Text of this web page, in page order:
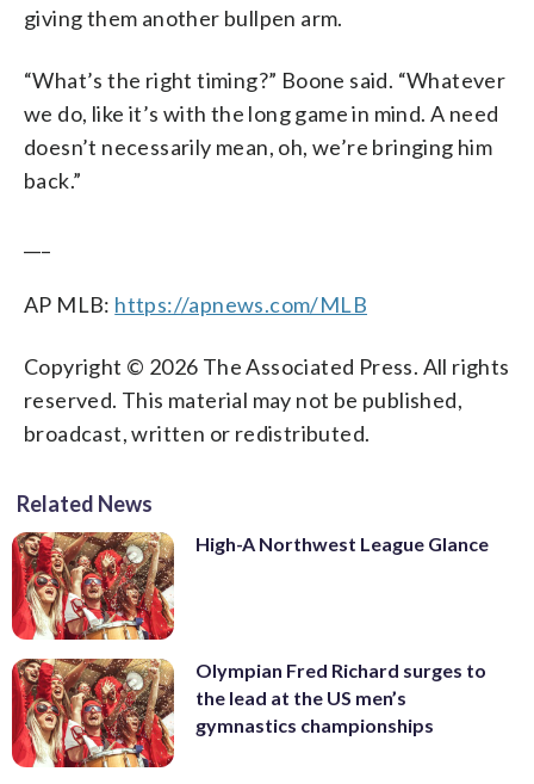
giving them another bullpen arm.
“What’s the right timing?” Boone said. “Whatever
we do, like it’s with the long game in mind. A need
doesn’t necessarily mean, oh, we’re bringing him
back.”
AP MLB: https://apnews.com/MLB
Copyright © 2026 The Associated Press. All rights
reserved. This material may not be published,
broadcast, written or redistributed.
Related News
High-A Northwest League Glance
Olympian Fred Richard surges to
the lead at the US men’s
gymnastics championships